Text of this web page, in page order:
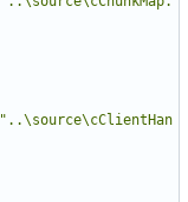
"..\source\cClientHan